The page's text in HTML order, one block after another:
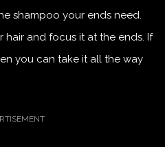
shampoo your ends need.
and focus it at the ends. If
you can take it all the way